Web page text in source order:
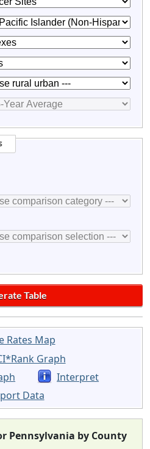
Rates Map
Graph
Interpret
Data
Pennsylvania by County